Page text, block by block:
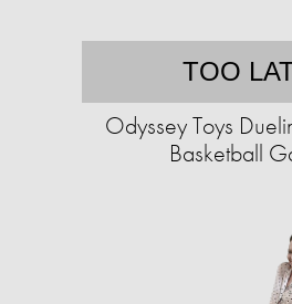
TOO
Odyssey Toys
Basketball